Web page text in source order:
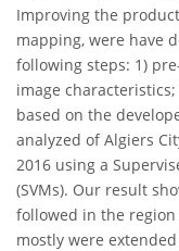
Improving the
mapping, were have
following steps: 1)
image
based on the
analyzed of Algiers
2016 using a
(SVMs). Our result
followed in the region
mostly were